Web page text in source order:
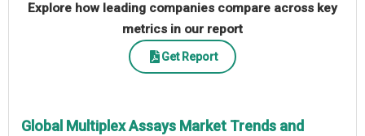
Explore how leading companies compare across key
metrics in our report
Get Report
Global Multiplex Assays Market Trends and